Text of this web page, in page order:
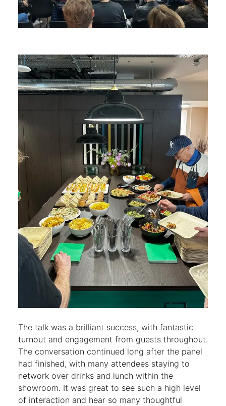
The talk was a brilliant success, with fantastic
turnout and engagement from guests throughout.
The conversation continued long after the panel
had finished, with many attendees staying to
network over drinks and lunch within the
showroom. It was great to see such a high level
of interaction and hear so many thoughtful